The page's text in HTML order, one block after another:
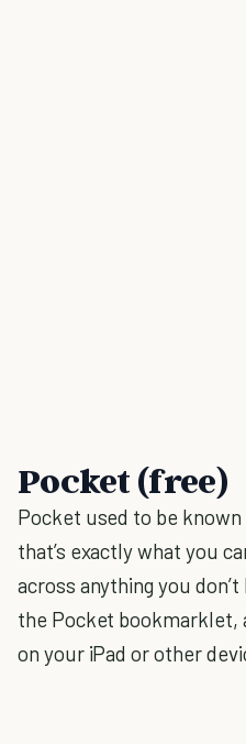
Pocket (free)
Pocket used to be known
that’s exactly what you
across anything you
the Pocket bookmarklet,
on your iPad or other